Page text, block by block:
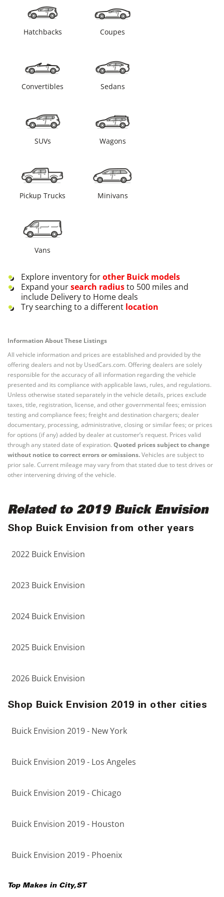
Hatchbacks Coupes
Convertibles Sedans
SUVs Wagons
Pickup Trucks Minivans
Vans
Explore inventory forother Buick models
Expand yoursearch radiusto 500 miles and
include Delivery to Home deals
Try searching to a different location
Information About These Listings
All vehicle information and prices are established and provided by the
offering dealers and not by UsedCars.com. Offering dealers are solely
responsible for the accuracy of all information regarding the vehicle
presented and its compliance with applicable laws, rules, and regulations.
Unless otherwise stated separately in the vehicle details, prices exclude
taxes, title, registration, license, and other governmental fees; emission
testing and compliance fees; freight and destination chargers; dealer
documentary, processing, administrative, closing or similar fees; or prices
for options (if any) added by dealer at customer’s request. Prices valid
through any stated date of expiration. Quoted prices subject to change
without notice to correct errors or omissions.Vehicles are subject to
prior sale. Current mileage may vary from that stated due to test drives or
other intervening driving of the vehicle.
Related to 2019 Buick Envision
Shop Buick Envision from other years
2022 Buick Envision
2023 Buick Envision
2024 Buick Envision
2025 Buick Envision
2026 Buick Envision
Shop Buick Envision 2019 in other cities
Buick Envision 2019 - New York
Buick Envision 2019 - Los Angeles
Buick Envision 2019 - Chicago
Buick Envision 2019 - Houston
Buick Envision 2019 - Phoenix
Top Makes in City,ST